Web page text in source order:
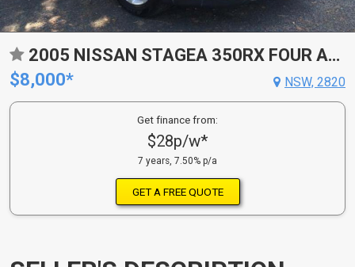
2005 NISSAN STAGEA 350RX FOUR AXIS
$8,000*
NSW, 2820
Get finance from:
$28p/w*
7 years, 7.50% p/a
GET A FREE QUOTE